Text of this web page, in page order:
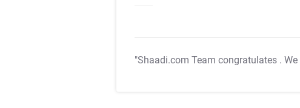
"Shaadi.com Team congratulates .